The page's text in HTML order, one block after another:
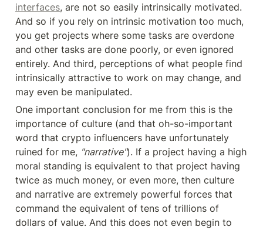
interfaces, are not so easily intrinsically motivated.
And so if you rely on intrinsic motivation too much,
you get projects where some tasks are overdone
and other tasks are done poorly, or even ignored
entirely. And third, perceptions of what people find
intrinsically attractive to work on may change, and
may even be manipulated.
One important conclusion for me from this is the
importance of culture (and that oh-so-important
word that crypto influencers have unfortunately
ruined for me, "narrative"). If a project having a high
moral standing is equivalent to that project having
twice as much money, or even more, then culture
and narrative are extremely powerful forces that
command the equivalent of tens of trillions of
dollars of value. And this does not even begin to